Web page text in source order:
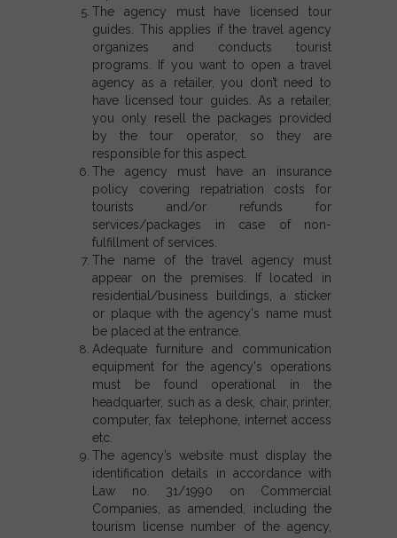
The agency must have licensed tour
guides. This applies if the travel agency
organizes and conducts tourist
programs.
If you want to open a travel
agency as a retailer,you don’t need to
have licensed tour guides. As a retailer,
you only resell the packages provided
by the tour operator, so they are
responsible for this aspect.
The agency must have an insurance
policy covering repatriation costs for
tourists and/or refunds for
services/packages in case of non-
fulfillment of services.
The name of the travel agency must
appear on the premises. If located in
residential/business buildings, a sticker
or plaque with the agency's name must
be placed at the entrance.
Adequate furniture and communication
equipment for the agency's operations
must be found operational in the
headquarter, such as a desk, chair, printer,
computer, fax telephone, internet access
etc.
The agency’s website must display the
identification details in accordance with
Law no. 31/1990 on Commercial
Companies, as amended, including the
tourism license number of the agency,